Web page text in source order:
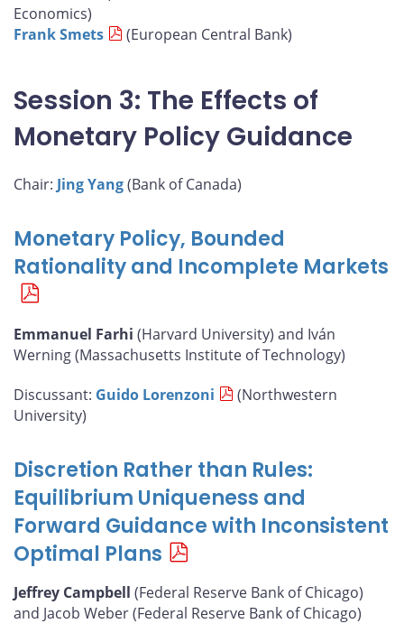
Economics)
Frank Smets
(European Central Bank)
Session 3: The Effects of
Monetary Policy Guidance
Chair: Jing Yang(Bank of Canada)
Monetary Policy, Bounded
Rationality and Incomplete Markets
Emmanuel Farhi (Harvard University) and Iván
Werning (Massachusetts Institute of Technology)
Discussant: Guido Lorenzoni
(Northwestern
University)
Discretion Rather than Rules:
Equilibrium Uniqueness and
Forward Guidance with Inconsistent
Optimal Plans
Jeffrey Campbell (Federal Reserve Bank of Chicago)
and Jacob Weber (Federal Reserve Bank of Chicago)